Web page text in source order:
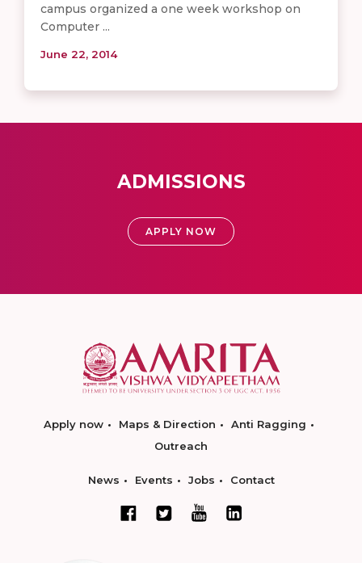
campus organized a one week workshop on
Computer ...
June 22, 2014
ADMISSIONS
APPLY NOW
Apply now Maps & Direction
Anti Ragging
Outreach
News Events Jobs Contact